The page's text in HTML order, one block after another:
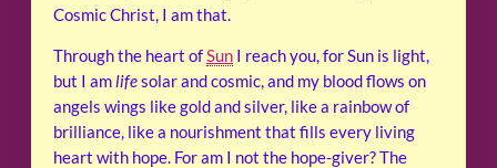
Cosmic Christ, I am that.
Through the heart ofSun I reach you, for Sun is light,
but I amlifesolar and cosmic, and my blood flows on
angels wings like gold and silver, like a rainbow of
brilliance, like a nourishment that fills every living
heart with hope. For am I not the hope-giver? The